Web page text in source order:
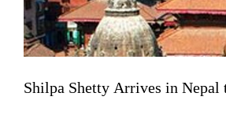
Shilpa Shetty Arrives in Nepal